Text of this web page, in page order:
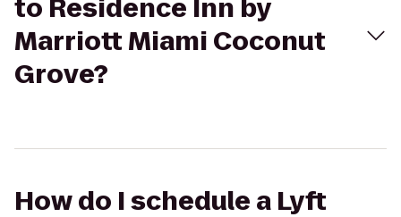
to Residence Inn by
Marriott Miami Coconut
Grove?
How do I schedule a Lyft